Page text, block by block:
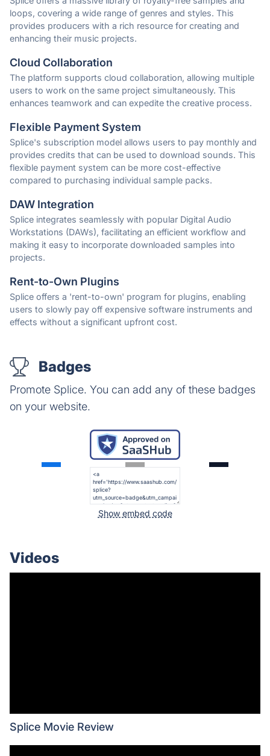
loops, covering a wide range of genres and styles. This
provides producers with a rich resource for creating and
enhancing their music projects.
Cloud Collaboration
The platform supports cloud collaboration, allowing multiple
users to work on the same project simultaneously. This
enhances teamwork and can expedite the creative process.
Flexible Payment System
Splice's subscription model allows users to pay monthly and
provides credits that can be used to download sounds. This
flexible payment system can be more cost-effective
compared to purchasing individual sample packs.
DAW Integration
Splice integrates seamlessly with popular Digital Audio
Workstations (DAWs), facilitating an efficient workflow and
making it easy to incorporate downloaded samples into
projects.
Rent-to-Own Plugins
Splice offers a 'rent-to-own' program for plugins, enabling
users to slowly pay off expensive software instruments and
effects without a significant upfront cost.
Badges
Promote Splice. You can add any of these badges
on your website.
Show embed code
Videos
Splice Movie Review